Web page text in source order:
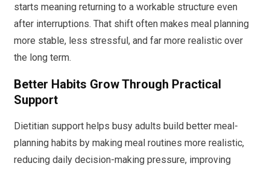
starts meaning returning to a workable structure even
after interruptions. That shift often makes meal planning
more stable, less stressful, and far more realistic over
the long term.
Better Habits Grow Through Practical
Support
Dietitian support helps busy adults build better meal-
planning habits by making meal routines more realistic,
reducing daily decision-making pressure, improving